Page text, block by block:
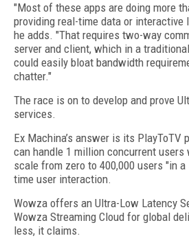
"Most of these apps are doing more
providing real-time data or interactive
he adds. "That requires two-way
server and client, which in a
could easily bloat bandwidth
chatter."
The race is on to develop and prove
services.
Ex Machina’s answer is its
can handle 1 million concurrent
scale from zero to 400,000 users "in
time user interaction.
Wowza offers an Ultra-Low Latency
Wowza Streaming Cloud for global
less, it claims.